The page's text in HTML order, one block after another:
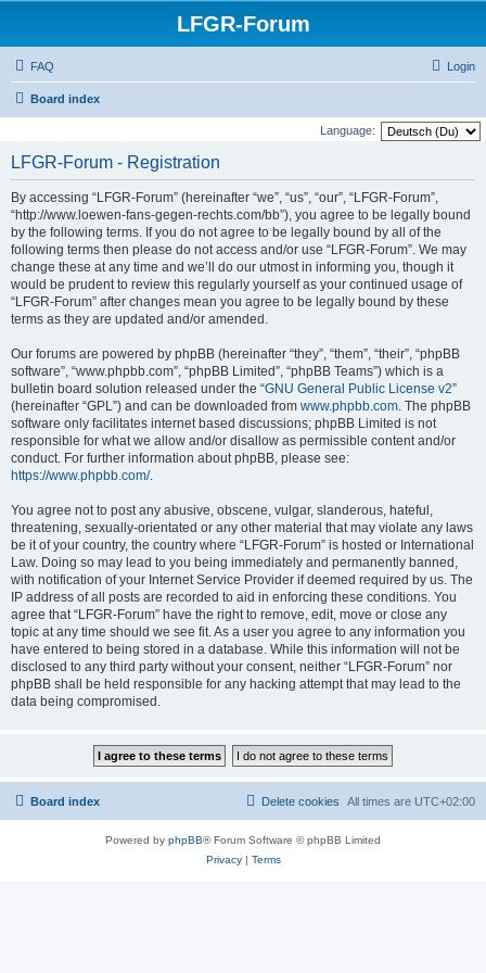
LFGR-Forum
FAQ Login
Board index
Language:
LFGR-Forum - Registration
By accessing “LFGR-Forum” (hereinafter “we”, “us”, “our”, “LFGR-Forum”,
“http://www.loewen-fans-gegen-rechts.com/bb”), you agree to be legally bound
by the following terms. If you do not agree to be legally bound by all of the
following terms then please do not access and/or use “LFGR-Forum”. We may
change these at any time and we’ll do our utmost in informing you, though it
would be prudent to review this regularly yourself as your continued usage of
“LFGR-Forum” after changes mean you agree to be legally bound by these
terms as they are updated and/or amended.
Our forums are powered by phpBB (hereinafter “they”, “them”, “their”, “phpBB
software”, “www.phpbb.com”, “phpBB Limited”, “phpBB Teams”) which is a
bulletin board solution released under the “GNU General Public License v2”
(hereinafter “GPL”) and can be downloaded from www.phpbb.com. The phpBB
software only facilitates internet based discussions; phpBB Limited is not
responsible for what we allow and/or disallow as permissible content and/or
conduct. For further information about phpBB, please see:
https://www.phpbb.com/.
You agree not to post any abusive, obscene, vulgar, slanderous, hateful,
threatening, sexually-orientated or any other material that may violate any laws
be it of your country, the country where “LFGR-Forum” is hosted or International
Law. Doing so may lead to you being immediately and permanently banned,
with notification of your Internet Service Provider if deemed required by us. The
IP address of all posts are recorded to aid in enforcing these conditions. You
agree that “LFGR-Forum” have the right to remove, edit, move or close any
topic at any time should we see fit. As a user you agree to any information you
have entered to being stored in a database. While this information will not be
disclosed to any third party without your consent, neither “LFGR-Forum” nor
phpBB shall be held responsible for any hacking attempt that may lead to the
data being compromised.
Board index All times are UTC+02:00
Delete cookies
Powered by phpBB® Forum Software © phpBB Limited
Privacy| Terms